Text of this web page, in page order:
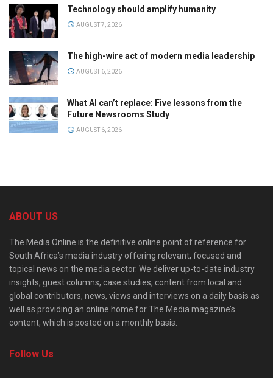
Technology should amplify humanity
AUGUST 7, 2026
The high-wire act of modern media leadership
AUGUST 6, 2026
What AI can’t replace: Five lessons from the
Future Newsrooms Study
AUGUST 6, 2026
ABOUT US
The Media Online is the definitive online point of reference for
South Africa’s media industry offering relevant, focused and
topical news on the media sector. We deliver up-to-date industry
insights, guest columns, case studies, content from local and
global contributors, news, views and interviews on a daily basis as
well as providing an online home for The Media magazine’s
content, which is posted on a monthly basis.
Follow Us